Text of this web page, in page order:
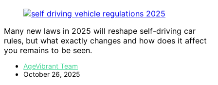
Many new laws in 2025 will reshape self-driving car
rules, but what exactly changes and how does it affect
you remains to be seen.
AgeVibrant Team
October 26, 2025